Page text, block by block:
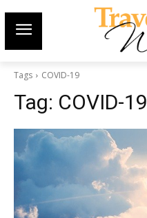
Tags COVID-19
Tag: COVID-19